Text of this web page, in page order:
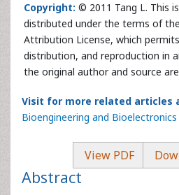
Copyright: © 2011 Tang L. This
distributed under the terms of
Attribution License, which
distribution, and reproduction in
the original author and source
Visit for more related articles
Bioengineering and Bioelectronics
View PDF
Abstract